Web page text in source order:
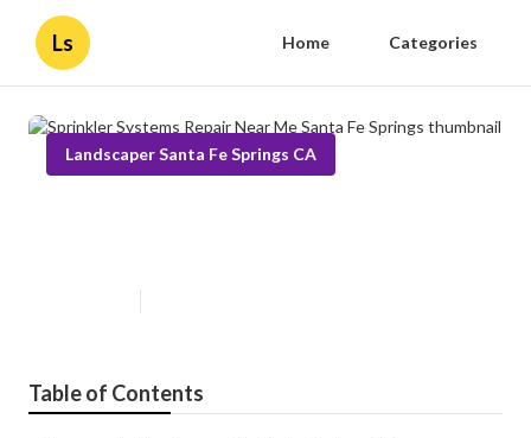
Ls Home Categories
Landscaper Santa Fe Springs CA
Table of Contents